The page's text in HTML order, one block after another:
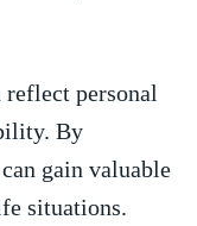
personal
By
gain valuable
situations.